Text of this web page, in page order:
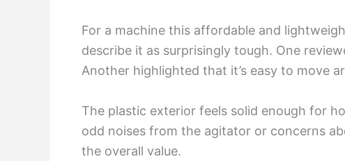
For a machine this affordable and
describe it as surprisingly tough. One
Another highlighted that it’s easy to move
The plastic exterior feels solid enough for
odd noises from the agitator or concerns
the overall value.